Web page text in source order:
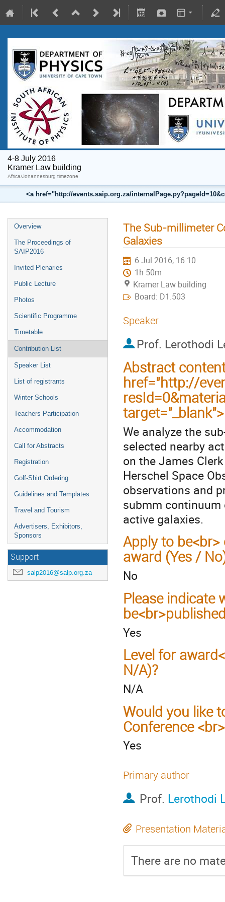
4-8 July 2016
Kramer Law building
Africa/Johannesburg timezone
<a href="http://events.saip.org.za/
Overview
The Proceedings of
SAIP2016
Invited Plenaries
Public Lecture
Photos
Scientific Programme
Timetable
Contribution List
Speaker List
List of registrants
Winter Schools
Teachers Participation
Accommodation
Call for Abstracts
Registration
Golf-Shirt Ordering
Guidelines and Templates
Travel and Tourism
Advertisers, Exhibitors,
Sponsors
Support
saip2016@saip.org.za
The Sub-millimeter
Galaxies
6 Jul 2016, 16:10
1h 50m
Kramer Law building
Board: D1.503
Speaker
Prof. Lerothodi
Abstract
href="http://
We analyze the
selected nearby
on the James
Herschel Space
observations and
submm
active galaxies.
Apply to
award (Yes /
No
Please indicate
Yes
Level for
N/A)?
N/A
Would you like
Conference
Yes
Primary author
Prof. Lerothodi
Presentation
There are no